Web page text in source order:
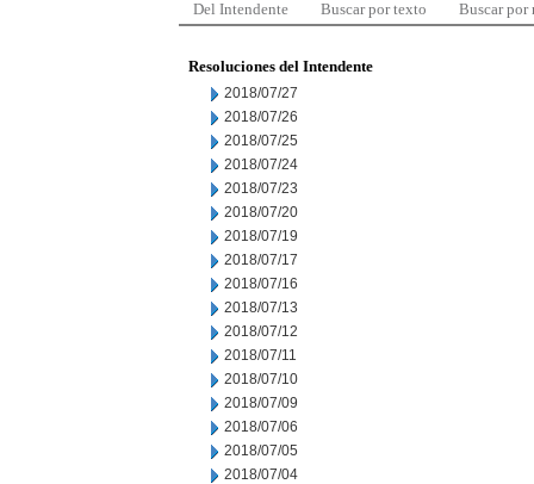
Del Intendente Buscar por texto Buscar por
Resoluciones del Intendente
2018/07/27
2018/07/26
2018/07/25
2018/07/24
2018/07/23
2018/07/20
2018/07/19
2018/07/17
2018/07/16
2018/07/13
2018/07/12
2018/07/11
2018/07/10
2018/07/09
2018/07/06
2018/07/05
2018/07/04